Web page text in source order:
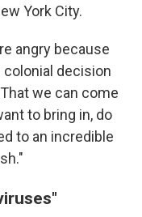
York City.
angry because
decision
we can come
to bring in, do
to an incredible